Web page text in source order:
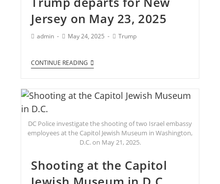
Jersey on May 23, 2025
admin May 24, 2025 Trump
CONTINUE READING
DC Police investigate the shooting of two Israel embassy
employees at the Capitol Jewish Museum in Washington,
D.C. on May 21, 2025.
Shooting at the Capitol